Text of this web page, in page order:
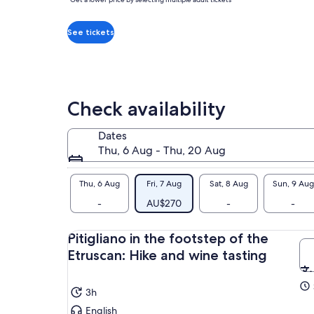
per
adult*
*Get
selecting
adult
tickets
See tickets
Check availability
Dates
Thu, 6 Aug - Thu, 20 Aug
Thu, 6 Aug
-
Fri, 7 Aug
AU$270
Sat, 8 Aug
-
Sun, 9 Aug
-
Pitigliano in the footstep of the
Etruscan: Hike and wine tasting
3h
English